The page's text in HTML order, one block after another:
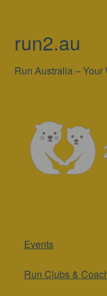
run2.au
Run Australia – Your
Events
Run Clubs &